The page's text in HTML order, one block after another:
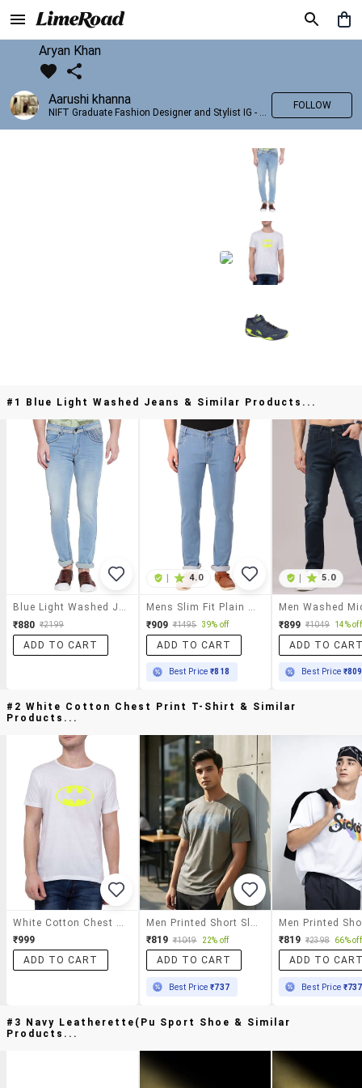
Aryan Khan
Aarushi khanna
NIFT Graduate Fashion Designer and Stylist IG - @banno_raani__house_of_fashion ID - @khanna_aarushi_ ✨Bridal wear and couture designing ✨
FOLLOW
#1 Blue Light Washed Jeans & Similar Products...
₹880 ₹2199
ADD TO CART
4.0
₹909 ₹1495 39% off
ADD TO CART
Best Price₹818
5.0
₹899 ₹1049 14% off
ADD TO
Best Price ₹809
#2 White Cotton Chest Print T-Shirt & Similar
Products...
₹999
ADD TO CART
₹819 ₹1049 22% off
ADD TO CART
Best Price₹737
₹819 ₹2398 66% off
ADD TO
Best Price ₹737
#3 Navy Leatherette(pu Sport Shoe & Similar
Products...